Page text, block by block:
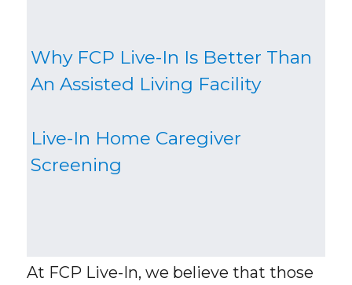
Why FCP Live-In Is Better Than
An Assisted Living Facility
Live-In Home Caregiver
Screening
At FCP Live-In, we believe that those